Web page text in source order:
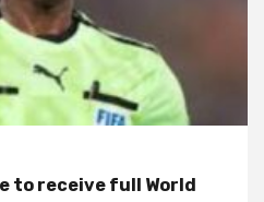
to receive full World